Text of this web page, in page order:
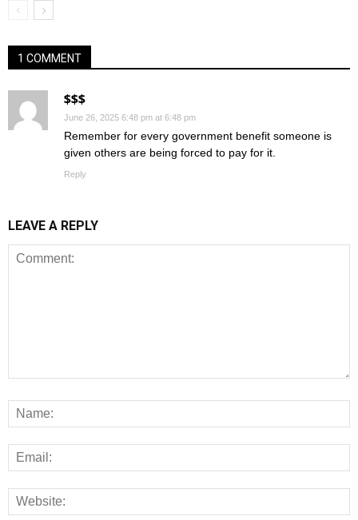
1 COMMENT
$$$
June 26, 2025 6:48 pm at 6:48 pm
Remember for every government benefit someone is
given others are being forced to pay for it.
Reply
LEAVE A REPLY